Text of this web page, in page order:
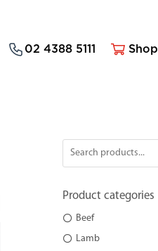
02 4388 5111 Shop
Product categories
Beef
Lamb